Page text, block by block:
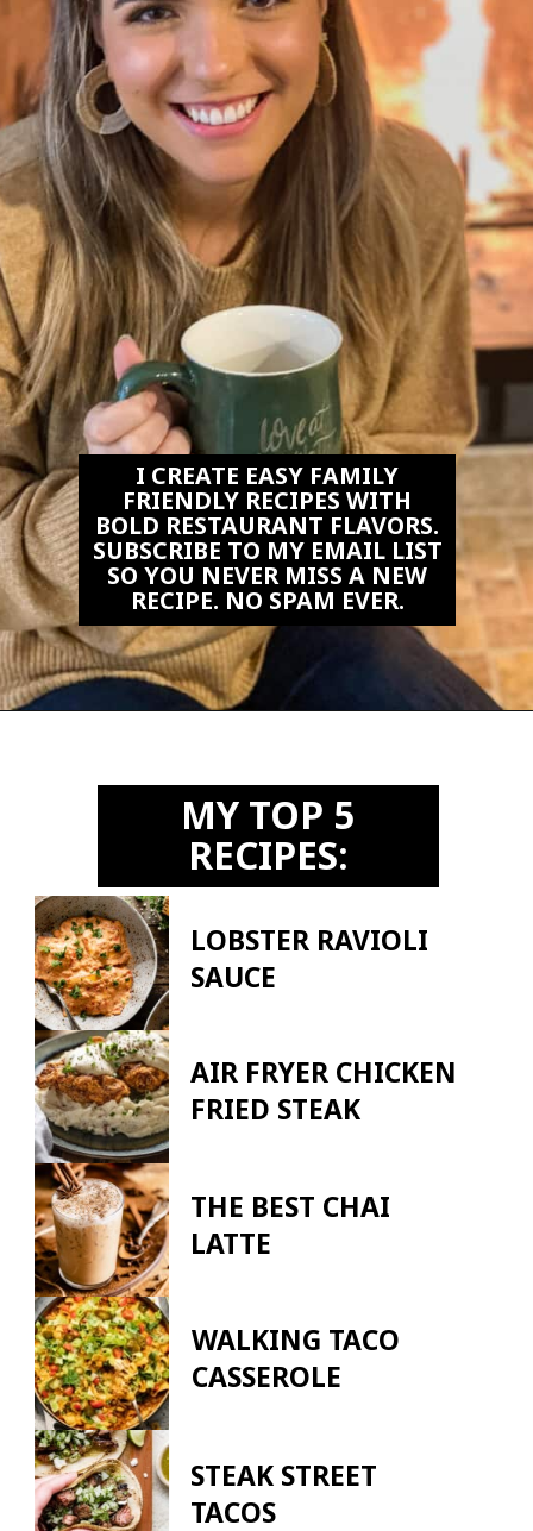
I CREATE EASY FAMILY
FRIENDLY RECIPES WITH
BOLD RESTAURANT FLAVORS.
SUBSCRIBE TO MY EMAIL LIST
SO YOU NEVER MISS A NEW
RECIPE. NO SPAM EVER.
MY TOP 5
RECIPES:
LOBSTER RAVIOLI
SAUCE
AIR FRYER CHICKEN
FRIED STEAK
THE BEST CHAI
LATTE
WALKING TACO
CASSEROLE
STEAK STREET
TACOS